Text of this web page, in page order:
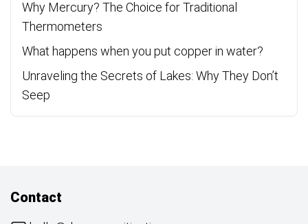
Why Mercury? The Choice for Traditional
Thermometers
What happens when you put copper in water?
Unraveling the Secrets of Lakes: Why They Don’t
Seep
Contact